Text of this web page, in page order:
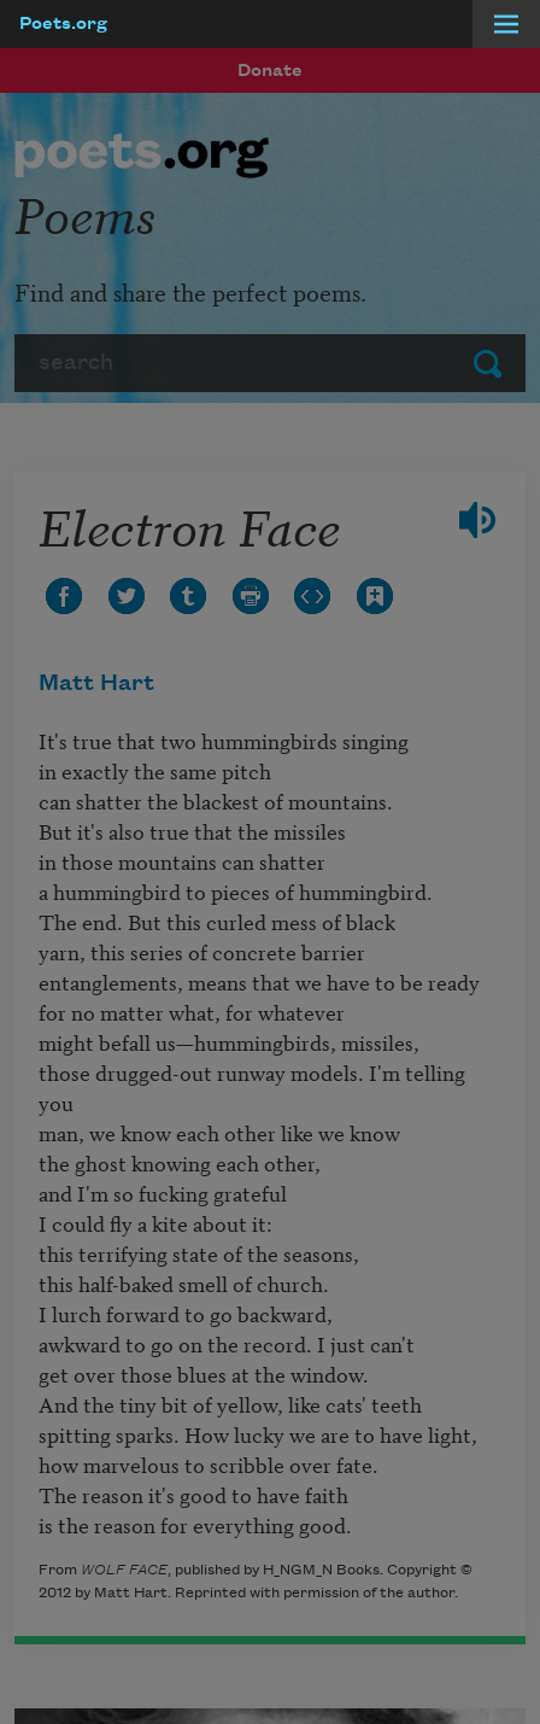
Poets.org
Donate
Submit
Poems
Find and share the perfect poems.
Electron Face
Matt Hart
It's true that two hummingbirds singing
in exactly the same pitch
can shatter the blackest of mountains.
But it's also true that the missiles
in those mountains can shatter
a hummingbird to pieces of hummingbird.
The end. But this curled mess of black
yarn, this series of concrete barrier
entanglements, means that we have to be ready
for no matter what, for whatever
might befall us—hummingbirds, missiles,
those drugged-out runway models. I'm telling
you
man, we know each other like we know
the ghost knowing each other,
and I'm so fucking grateful
I could fly a kite about it:
this terrifying state of the seasons,
this half-baked smell of church.
I lurch forward to go backward,
awkward to go on the record. I just can't
get over those blues at the window.
And the tiny bit of yellow, like cats' teeth
spitting sparks. How lucky we are to have light,
how marvelous to scribble over fate.
The reason it's good to have faith
is the reason for everything good.
From WOLF FACE, published by H_NGM_N Books. Copyright ©
2012 by Matt Hart. Reprinted with permission of the author.